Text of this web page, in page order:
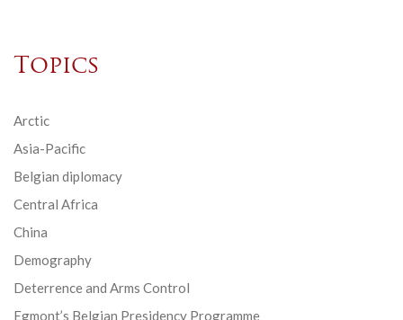
Topics
Arctic
Asia-Pacific
Belgian diplomacy
Central Africa
China
Demography
Deterrence and Arms Control
Egmont’s Belgian Presidency Programme